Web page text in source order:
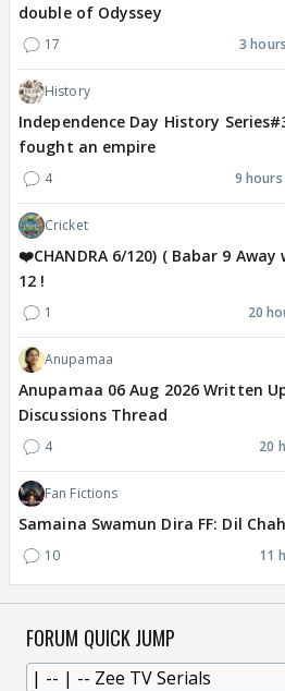
double of Odyssey
17 3
History
Independence Day History
fought an empire
4 9
Cricket
❤️CHANDRA 6/120) ( Babar 9
12 !
1 20
Anupamaa
Anupamaa 06 Aug 2026 Written
Discussions Thread
4 20
Fan Fictions
Samaina Swamun Dira FF: Dil
10 11
FORUM QUICK JUMP